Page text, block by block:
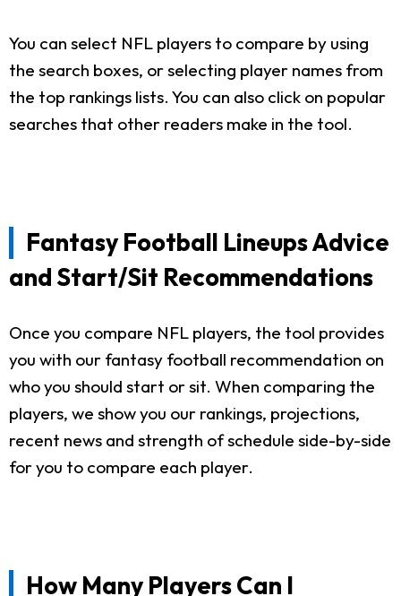
You can select NFL players to compare by using
the search boxes, or selecting player names from
the top rankings lists. You can also click on popular
searches that other readers make in the tool.
Fantasy Football Lineups Advice
and Start/Sit Recommendations
Once you compare NFL players, the tool provides
you with our fantasy football recommendation on
who you should start or sit. When comparing the
players, we show you our rankings, projections,
recent news and strength of schedule side-by-side
for you to compare each player.
How Many Players Can I